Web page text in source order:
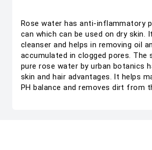
Rose water has anti-inflammatory
can which can be used on dry skin.
cleanser and helps in removing oil
accumulated in clogged pores. The
pure rose water by urban botanics
skin and hair advantages. It helps
PH balance and removes dirt from